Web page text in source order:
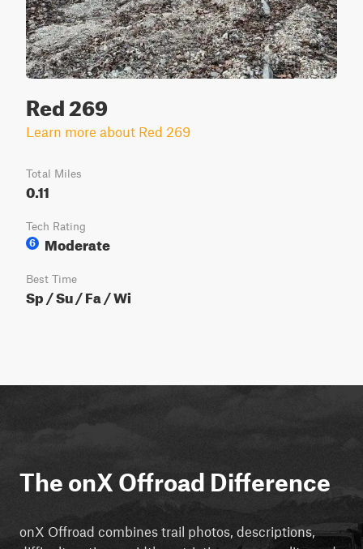
Red 269
Learn more about Red 269
Total Miles
0.11
Tech Rating
6
Moderate
Best Time
Sp / Su / Fa / Wi
The onX Offroad Difference
onX Offroad combines trail photos, descriptions,